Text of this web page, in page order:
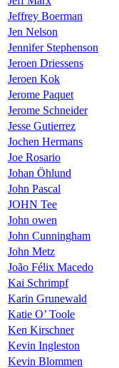
Jeffrey Boerman
Jen Nelson
Jennifer Stephenson
Jeroen Driessens
Jeroen Kok
Jerome Paquet
Jerome Schneider
Jesse Gutierrez
Jochen Hermans
Joe Rosario
Johan Öhlund
John Pascal
JOHN Tee
John owen
John Cunningham
John Metz
João Félix Macedo
Kai Schrimpf
Karin Grunewald
Katie O’ Toole
Ken Kirschner
Kevin Ingleston
Kevin Blommen